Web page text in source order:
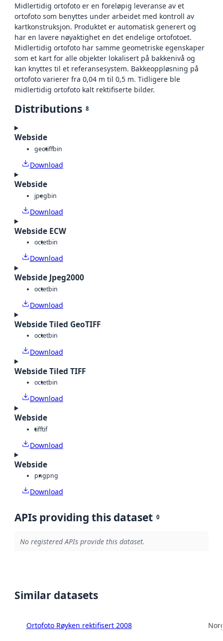
Midlertidig ortofoto er en foreløpig leveranse av et
ortofoto som benyttes under arbeidet med kontroll av
kartkonstruksjon. Produktet er automatisk generert og
har en lavere nøyaktighet en det endelige ortofotoet.
Midlertidig ortofoto har samme geometriske egenskaper
som et kart for alle objekter lokalisert på bakkenivå og
kan knyttes til et referansesystem. Bakkeoppløsning på
ortofoto varierer fra 0,04 m til 0,5 m. Tidligere ble
midlertidig ortofoto kalt rektifiserte bilder.
Distributions 8
Webside
geotiffbin
Download
Webside
jpegbin
Download
Webside ECW
octetbin
Download
Webside Jpeg2000
octetbin
Download
Webside Tiled GeoTIFF
octetbin
Download
Webside Tiled TIFF
octetbin
Download
Webside
tifftif
Download
Webside
pngpng
Download
APIs providing this dataset 0
No registered APIs provide this dataset.
Similar datasets
Ortofoto Røyken rektifisert 2008